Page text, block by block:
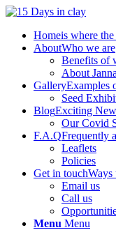
Homeis where the
AboutWho we are
Benefits of
About
GalleryExamples
Seed
BlogExciting
Our Covid
F.A.QFrequently
Leaflets
Policies
Get in touchWays
Email us
Call us
Menu Menu